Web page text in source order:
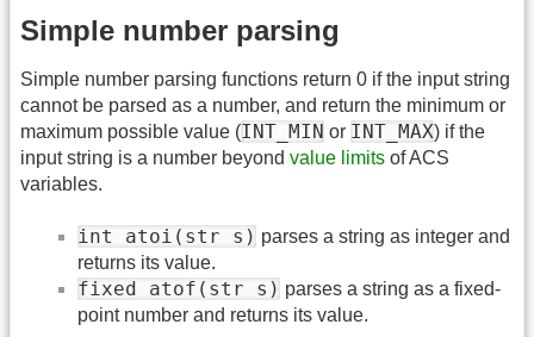
Simple number parsing
Simple number parsing functions return 0 if the input string
cannot be parsed as a number, and return the minimum or
maximum possible value (INT_MIN or INT_MAX) if the
input string is a number beyond value limits of ACS
variables.
int atoi(str s) parses a string as integer and
returns its value.
fixed atof(str s) parses a string as a fixed-
point number and returns its value.